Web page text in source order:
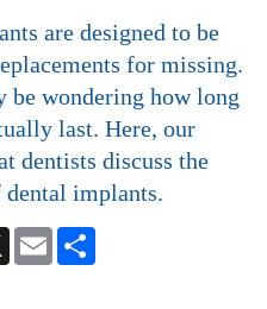
are designed to be
for missing.
be wondering how long
last. Here, our
dentists discuss the
implants.
X Email